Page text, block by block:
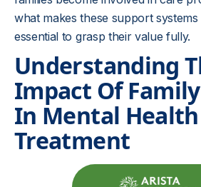
what makes these support systems
essential to grasp their value fully.
Understanding
Impact Of
In Mental Health
Treatment